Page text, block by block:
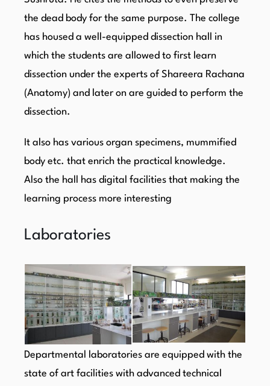
the dead body for the same purpose. The college
has housed a well-equipped dissection hall in
which the students are allowed to first learn
dissection under the experts of Shareera Rachana
(Anatomy) and later on are guided to perform the
dissection.
It also has various organ specimens, mummified
body etc. that enrich the practical knowledge.
Also the hall has digital facilities that making the
learning process more interesting
Laboratories
Departmental laboratories are equipped with the
state of art facilities with advanced technical